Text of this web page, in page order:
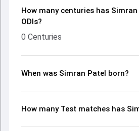
How many centuries has
ODIs?
0 Centuries
When was Simran Patel born?
How many Test matches has